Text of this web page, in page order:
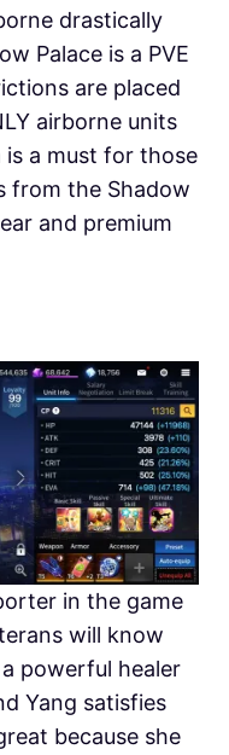
drastically
Palace is a PVE
are placed
airborne units
is a must for those
from the Shadow
and premium
in the game
will know
powerful healer
Yang satisfies
because she